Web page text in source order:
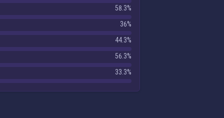
58.3%
36%
44.3%
56.3%
33.3%